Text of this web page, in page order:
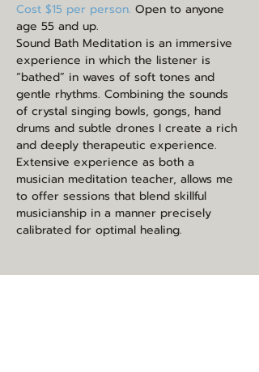
Cost $15 per person. Open to anyone
age 55 and up.
Sound Bath Meditation is an immersive
experience in which the listener is
“bathed” in waves of soft tones and
gentle rhythms. Combining the sounds
of crystal singing bowls, gongs, hand
drums and subtle drones I create a rich
and deeply therapeutic experience.
Extensive experience as both a
musician meditation teacher, allows me
to offer sessions that blend skillful
musicianship in a manner precisely
calibrated for optimal healing.